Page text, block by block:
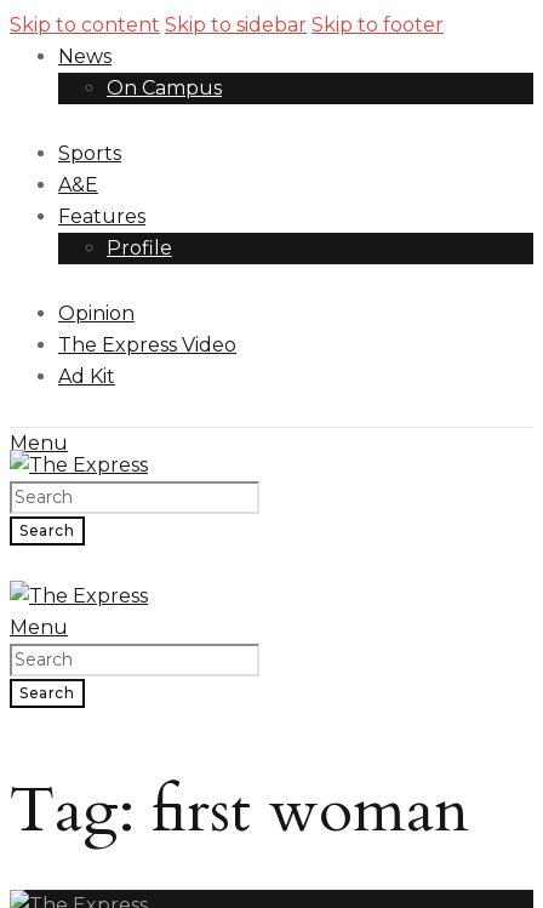
Skip to content Skip to sidebar Skip to footer
News
On Campus
Sports
A&E
Features
Profile
Opinion
The Express Video
Ad Kit
Menu
Search
Menu
Search
Tag: first woman